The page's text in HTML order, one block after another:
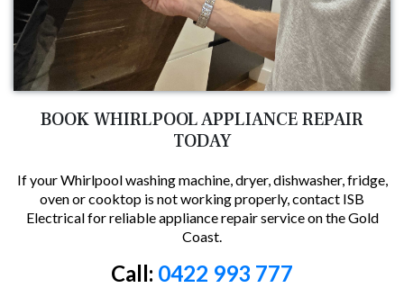
BOOK WHIRLPOOL APPLIANCE REPAIR
TODAY
If your Whirlpool washing machine, dryer, dishwasher, fridge,
oven or cooktop is not working properly, contact ISB
Electrical for reliable appliance repair service on the Gold
Coast.
Call: 0422 993 777